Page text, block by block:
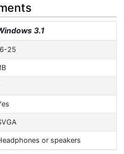
3.1
25
or speakers